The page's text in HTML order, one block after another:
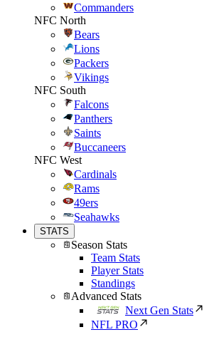
Commanders
NFC North
Bears
Lions
Packers
Vikings
NFC South
Falcons
Panthers
Saints
Buccaneers
NFC West
Cardinals
Rams
49ers
Seahawks
STATS
Season Stats
Team Stats
Player Stats
Standings
Advanced Stats
Next Gen Stats
NFL PRO